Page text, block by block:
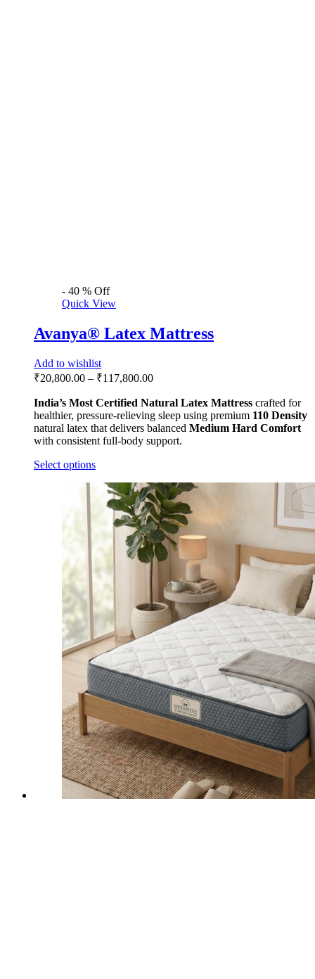
- 40 % Off
Quick View
Avanya® Latex Mattress
Add to wishlist
₹20,800.00 – ₹117,800.00
India’s Most Certified Natural Latex Mattress crafted for
healthier, pressure-relieving sleep using premium 110 Density
natural latex that delivers balanced Medium Hard Comfort
with consistent full-body support.
Select options